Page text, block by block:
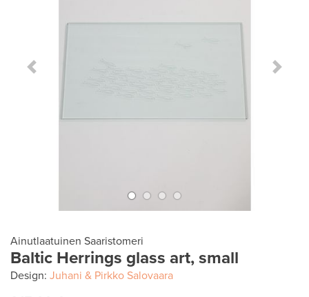
Previous Slide Next
Ainutlaatuinen Saaristomeri
Baltic Herrings glass art, small
Design: Juhani & Pirkko Salovaara